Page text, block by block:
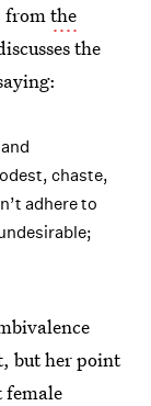
fromthe
the
chaste,
adhere to
but her point
female